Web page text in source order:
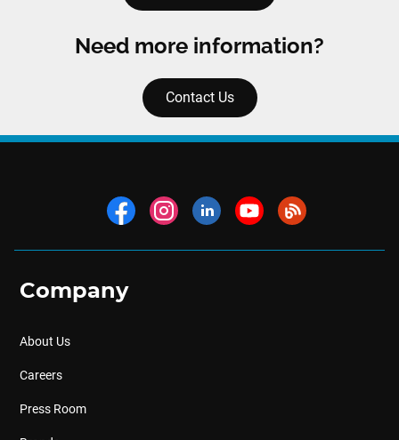
Need more information?
Contact Us
Company
About Us
Careers
Press Room